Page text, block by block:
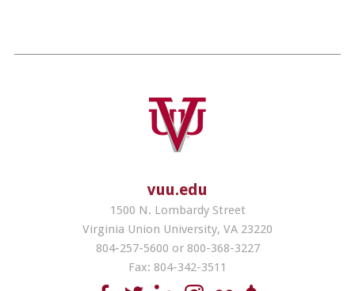
vuu.edu
1500 N. Lombardy Street
Virginia Union University, VA 23220
804-257-5600 or 800-368-3227
Fax: 804-342-3511